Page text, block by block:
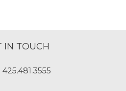
IN TOUCH
425.481.3555